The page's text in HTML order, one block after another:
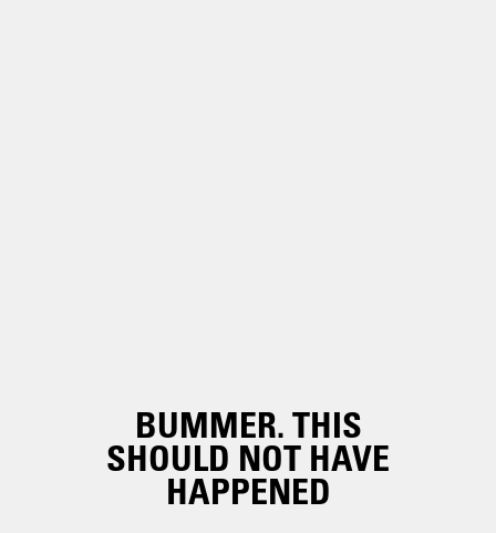
BUMMER. THIS
SHOULD NOT HAVE
HAPPENED